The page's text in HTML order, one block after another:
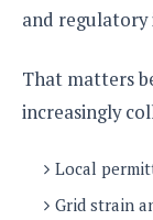
and regulatory
That matters
increasingly
Local
Grid strain